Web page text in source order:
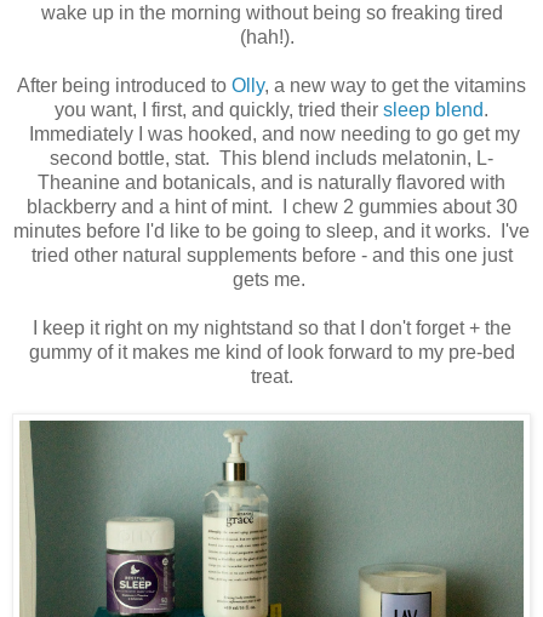
wake up in the morning without being so freaking tired
(hah!).
After being introduced to Olly, a new way to get the vitamins
you want, I first, and quickly, tried their sleep blend.
Immediately I was hooked, and now needing to go get my
second bottle, stat. This blend includs melatonin, L-
Theanine and botanicals, and is naturally flavored with
blackberry and a hint of mint. I chew 2 gummies about 30
minutes before I'd like to be going to sleep, and it works. I've
tried other natural supplements before - and this one just
gets me.
I keep it right on my nightstand so that I don't forget + the
gummy of it makes me kind of look forward to my pre-bed
treat.